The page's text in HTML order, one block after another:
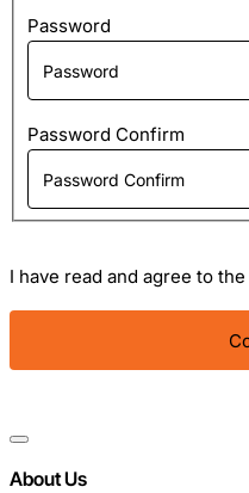
Password
Password Confirm
I have read and agree to the
About Us